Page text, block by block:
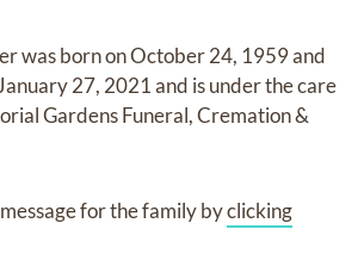
was born onOctober 24, 1959and
27, 2021and is under the care
Gardens Funeral, Cremation &
for the family byclicking